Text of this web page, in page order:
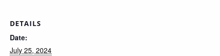
DETAILS
Date:
July 25, 2024